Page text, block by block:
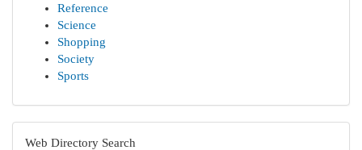
Reference
Science
Shopping
Society
Sports
Web Directory Search